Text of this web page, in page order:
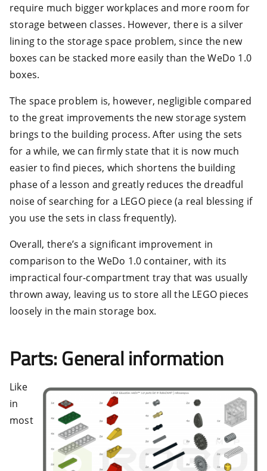
require much bigger workplaces and more room for
storage between classes. However, there is a silver
lining to the storage space problem, since the new
boxes can be stacked more easily than the WeDo 1.0
boxes.
The space problem is, however, negligible compared
to the great improvements the new storage system
brings to the building process. After using the sets
for a while, we can firmly state that it is now much
easier to find pieces, which shortens the building
phase of a lesson and greatly reduces the dreadful
noise of searching for a LEGO piece (a real blessing if
you use the sets in class frequently).
Overall, there’s a significant improvement in
comparison to the WeDo 1.0 container, with its
impractical four-compartment tray that was usually
thrown away, leaving us to store all the LEGO pieces
loosely in the main storage box.
Parts: General information
Like
in
most